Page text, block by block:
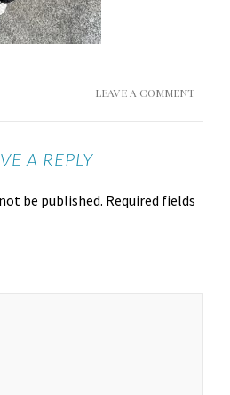
LEAVE A COMMENT
A REPLY
be published. Required fields